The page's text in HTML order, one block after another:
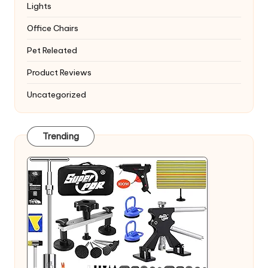
Lights
Office Chairs
Pet Releated
Product Reviews
Uncategorized
Trending